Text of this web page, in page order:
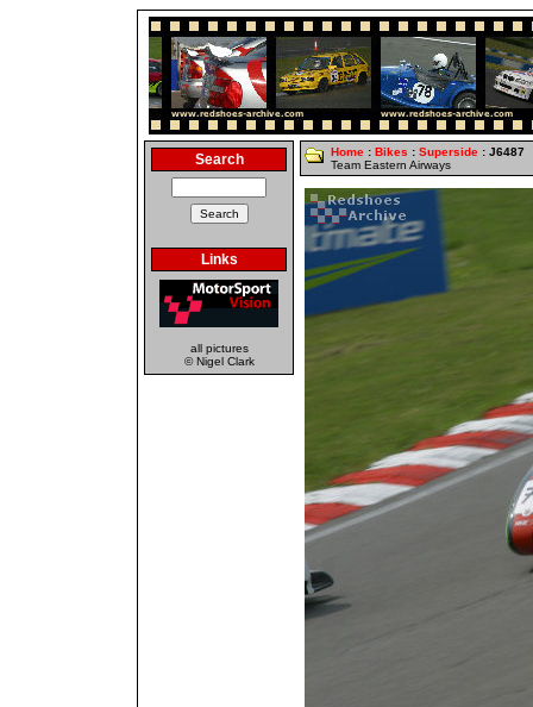
Search
Links
all pictures
© Nigel Clark
Home : Bikes : Superside : J6487
Team Eastern Airways